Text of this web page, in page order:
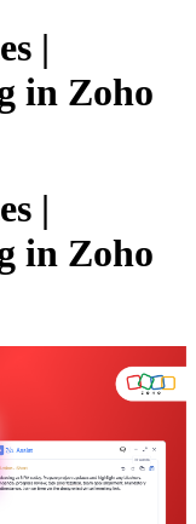
|
in Zoho
|
in Zoho